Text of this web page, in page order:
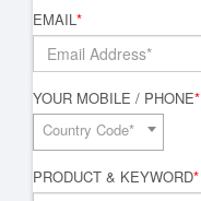
EMAIL*
YOUR MOBILE / PHONE*
Country Code*
PRODUCT & KEYWORD*